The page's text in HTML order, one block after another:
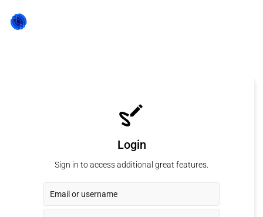
Login
Sign in to access additional great features.